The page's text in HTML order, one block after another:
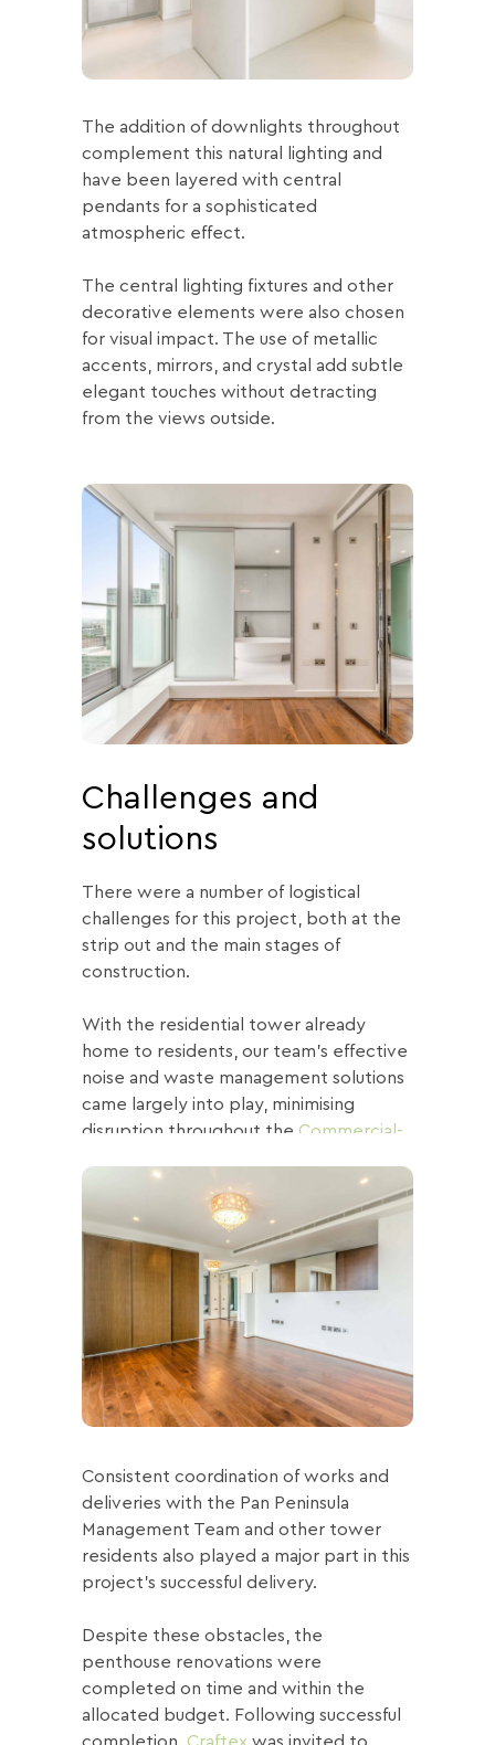
The addition of downlights throughout
complement this natural lighting and
have been layered with central
pendants for a sophisticated
atmospheric effect.
The central lighting fixtures and other
decorative elements were also chosen
for visual impact. The use of metallic
accents, mirrors, and crystal add subtle
elegant touches without detracting
from the views outside.
There were a number of logistical
challenges for this project, both at the
strip out and the main stages of
construction.
With the residential tower already
home to residents, our team’s effective
noise and waste management solutions
came largely into play, minimising
disruption throughout the Commercial-
Challenges and
solutions
Consistent coordination of works and
deliveries with the Pan Peninsula
Management Team and other tower
residents also played a major part in this
project’s successful delivery.
Despite these obstacles, the
penthouse renovations were
completed on time and within the
allocated budget. Following successful